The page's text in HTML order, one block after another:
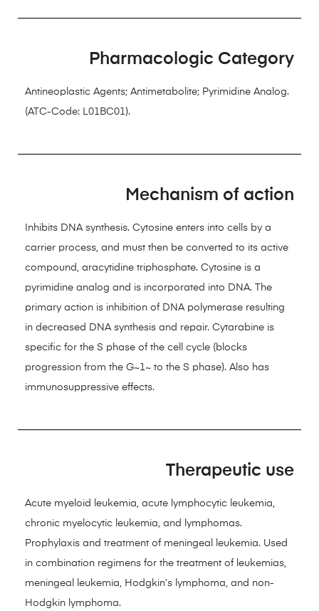
Pharmacologic Category
Antineoplastic Agents; Antimetabolite; Pyrimidine Analog.
(ATC-Code: L01BC01).
Mechanism of action
Inhibits DNA synthesis. Cytosine enters into cells by a
carrier process, and must then be converted to its active
compound, aracytidine triphosphate. Cytosine is a
pyrimidine analog and is incorporated into DNA. The
primary action is inhibition of DNA polymerase resulting
in decreased DNA synthesis and repair. Cytarabine is
specific for the S phase of the cell cycle (blocks
progression from the G~1~ to the S phase). Also has
immunosuppressive effects.
Therapeutic use
Acute myeloid leukemia, acute lymphocytic leukemia,
chronic myelocytic leukemia, and lymphomas.
Prophylaxis and treatment of meningeal leukemia. Used
in combination regimens for the treatment of leukemias,
meningeal leukemia, Hodgkin’s lymphoma, and non-
Hodgkin lymphoma.